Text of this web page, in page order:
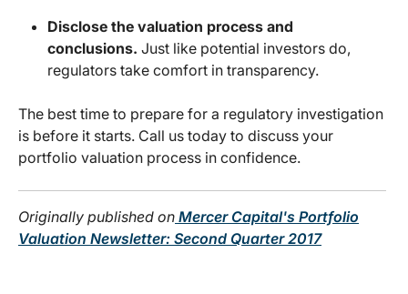
Disclose the valuation process and
conclusions. Just like potential investors do,
regulators take comfort in transparency.
The best time to prepare for a regulatory investigation
is before it starts. Call us today to discuss your
portfolio valuation process in confidence.
Originally published on Mercer Capital's Portfolio
Valuation Newsletter: Second Quarter 2017